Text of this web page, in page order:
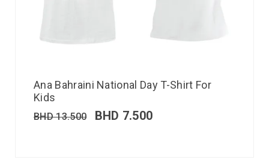
Ana Bahraini National Day T-Shirt For
Kids
BHD13.500 BHD 7.500